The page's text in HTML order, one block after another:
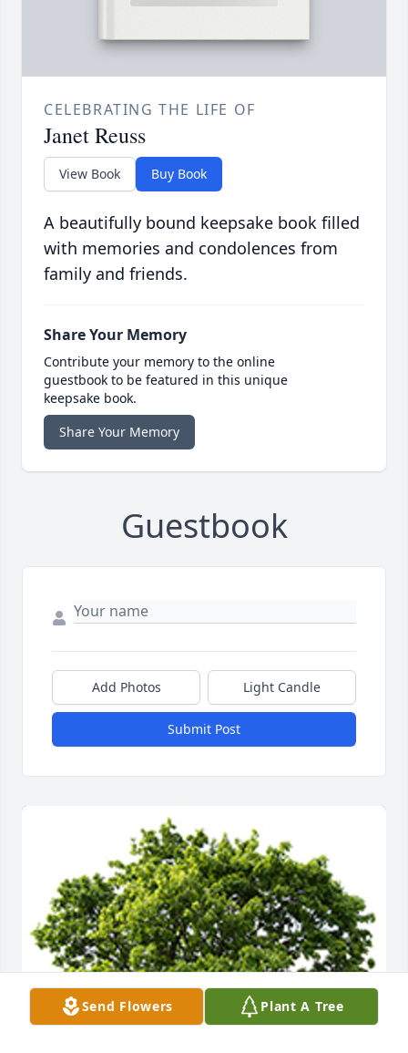
CELEBRATING THE LIFE OF
Janet Reuss
View Book Buy Book
A beautifully bound keepsake book filled
with memories and condolences from
family and friends.
Share Your Memory
Contribute your memory to the online
guestbook to be featured in this unique
keepsake book.
Share Your Memory
Guestbook
Add Photos Light Candle
Submit Post
Send Flowers Plant A Tree